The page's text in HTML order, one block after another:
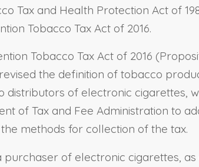
Tax and Health Protection Act of
Tobacco Tax Act of 2016.
Tobacco Tax Act of 2016
the definition of tobacco
of electronic cigarettes,
of Tax and Fee Administration to
methods for collection of the tax.
purchaser of electronic cigarettes,